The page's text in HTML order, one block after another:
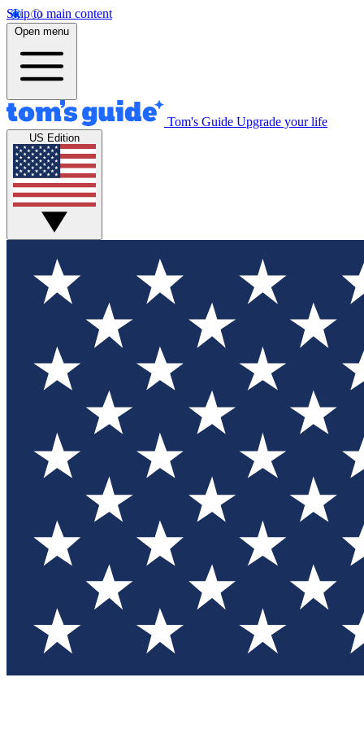
Skip to main content
Open menu
Tom's Guide Upgrade your life
US Edition